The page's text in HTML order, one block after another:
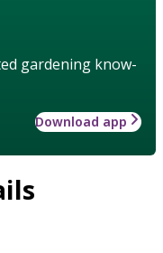
gardening know-
Download app